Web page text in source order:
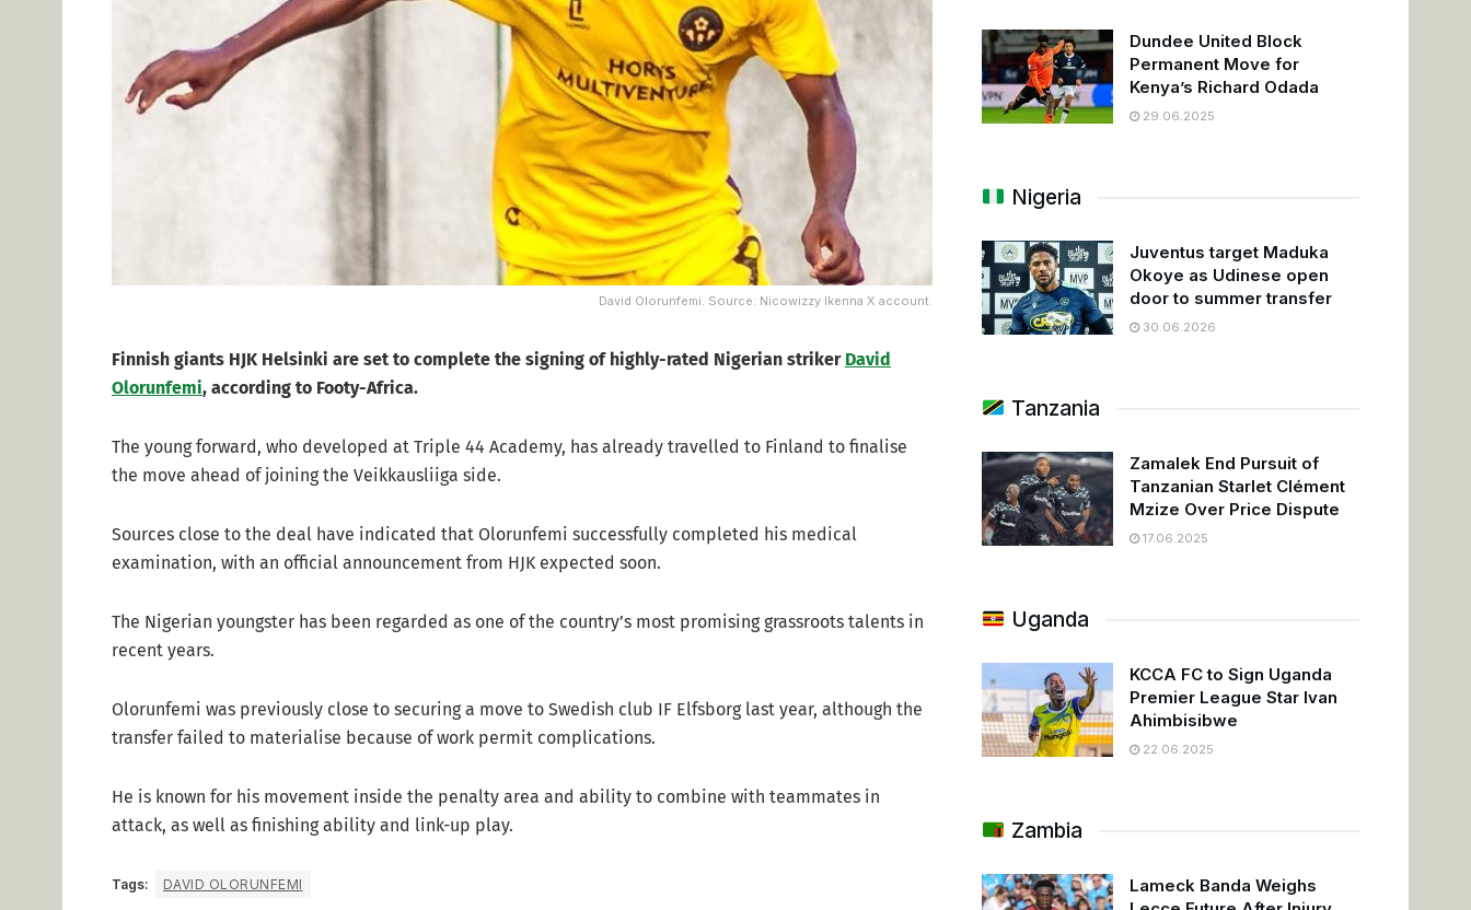
David Olorunfemi. Source: Nicowizzy Ikenna X account.
Finnish giants HJK Helsinki are set to complete the signing of highly-rated Nigerian striker David
Olorunfemi, according to Footy-Africa.
The young forward, who developed at Triple 44 Academy, has already travelled to Finland to finalise
the move ahead of joining the Veikkausliiga side.
Sources close to the deal have indicated that Olorunfemi successfully completed his medical
examination, with an official announcement from HJK expected soon.
The Nigerian youngster has been regarded as one of the country’s most promising grassroots talents in
recent years.
Olorunfemi was previously close to securing a move to Swedish club IF Elfsborg last year, although the
transfer failed to materialise because of work permit complications.
He is known for his movement inside the penalty area and ability to combine with teammates in
attack, as well as finishing ability and link-up play.
Tags: DAVID OLORUNFEMI
Dundee United Block
Permanent Move for
Kenya’s Richard Odada
29.06.2025
Nigeria
Juventus target Maduka
Okoye as Udinese open
door to summer transfer
30.06.2026
Tanzania
Zamalek End Pursuit of
Tanzanian Starlet Clément
Mzize Over Price Dispute
17.06.2025
Uganda
KCCA FC to Sign Uganda
Premier League Star Ivan
Ahimbisibwe
22.06.2025
Zambia
Lameck Banda Weighs